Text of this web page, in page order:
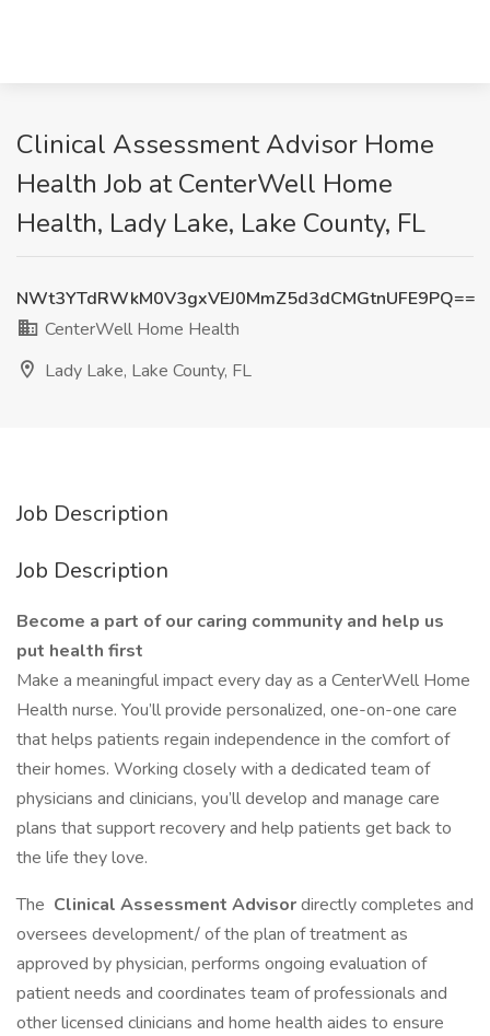
Clinical Assessment Advisor Home
Health Job at CenterWell Home
Health, Lady Lake, Lake County, FL
NWt3YTdRWkM0V3gxVEJ0MmZ5d3dCMGtnUFE9PQ==
CenterWell Home Health
Lady Lake, Lake County, FL
Job Description
Job Description
Become a part of our caring community and help us
put health first
Make a meaningful impact every day as a CenterWell Home
Health nurse. You’ll provide personalized, one-on-one care
that helps patients regain independence in the comfort of
their homes. Working closely with a dedicated team of
physicians and clinicians, you’ll develop and manage care
plans that support recovery and help patients get back to
the life they love.
The Clinical Assessment Advisordirectly completes and
oversees development/ of the plan of treatment as
approved by physician, performs ongoing evaluation of
patient needs and coordinates team of professionals and
other licensed clinicians and home health aides to ensure